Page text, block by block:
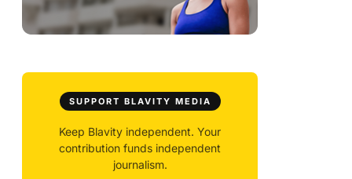
SUPPORT BLAVITY MEDIA
Keep Blavity independent. Your
contribution funds independent
journalism.